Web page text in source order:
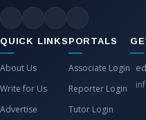
QUICK LINKS
About Us
Write for Us
Advertise
PORTALS
Associate Login
Reporter Login
Tutor Login